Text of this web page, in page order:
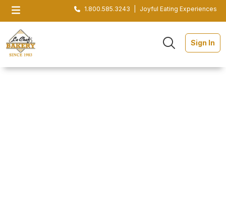
1.800.585.3243 Joyful Eating Experiences
Sign In